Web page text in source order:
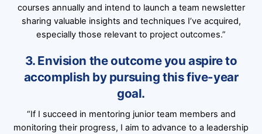
courses annually and intend to launch a team newsletter
sharing valuable insights and techniques I’ve acquired,
especially those relevant to project outcomes.”
3. Envision the outcome you aspire to
accomplish by pursuing this five-year
goal.
“If I succeed in mentoring junior team members and
monitoring their progress, I aim to advance to a leadership